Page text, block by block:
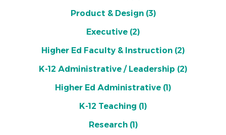
Product & Design (3)
Executive (2)
Higher Ed Faculty & Instruction (2)
K-12 Administrative / Leadership (2)
Higher Ed Administrative (1)
K-12 Teaching (1)
Research (1)